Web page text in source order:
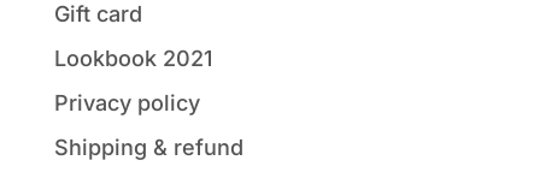
Gift card
Lookbook 2021
Privacy policy
Shipping & refund